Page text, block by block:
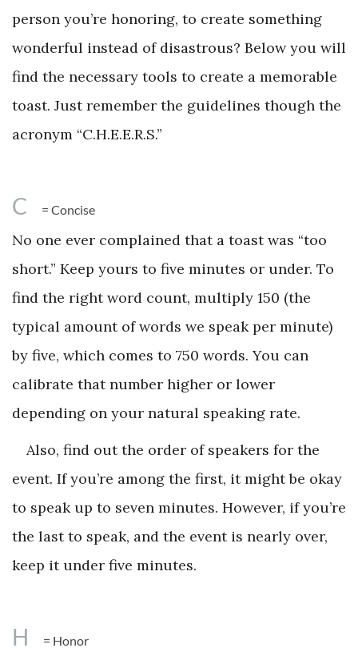
person you’re honoring, to create something
wonderful instead of disastrous? Below you will
find the necessary tools to create a memorable
toast. Just remember the guidelines though the
acronym “C.H.E.E.R.S.”
C = Concise
No one ever complained that a toast was “too
short.” Keep yours to five minutes or under. To
find the right word count, multiply 150 (the
typical amount of words we speak per minute)
by five, which comes to 750 words. You can
calibrate that number higher or lower
depending on your natural speaking rate.
Also, find out the order of speakers for the
event. If you’re among the first, it might be okay
to speak up to seven minutes. However, if you’re
the last to speak, and the event is nearly over,
keep it under five minutes.
H = Honor